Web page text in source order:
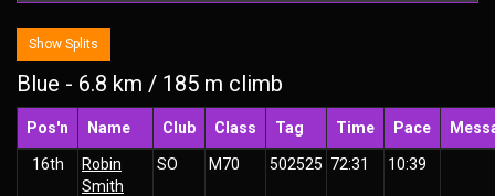
Show Splits
Blue - 6.8 km / 185 m climb
Pos'n Name Club Class Tag Time Pace
16th
Robin
Smith
SO M70 502525 72:31 10:39